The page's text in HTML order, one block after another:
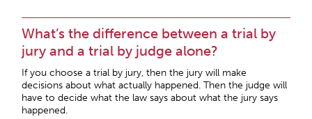
What’s the difference between a trial by
jury and a trial by judge alone?
If you choose a trial by jury, then the jury will make
decisions about what actually happened. Then the judge will
have to decide what the law says about what the jury says
happened.